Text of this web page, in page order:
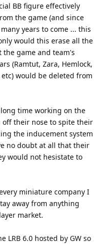
BB figure effectively
the game (and since
years to come ... this
would this erase all the
the game and team's
(Ramtut, Zara, Hemlock,
would be deleted from
time working on the
off their nose to spite their
the inducement system
no doubt at all that their
would not hesistate to
miniature company I
away from anything
market.
LRB 6.0 hosted by GW so